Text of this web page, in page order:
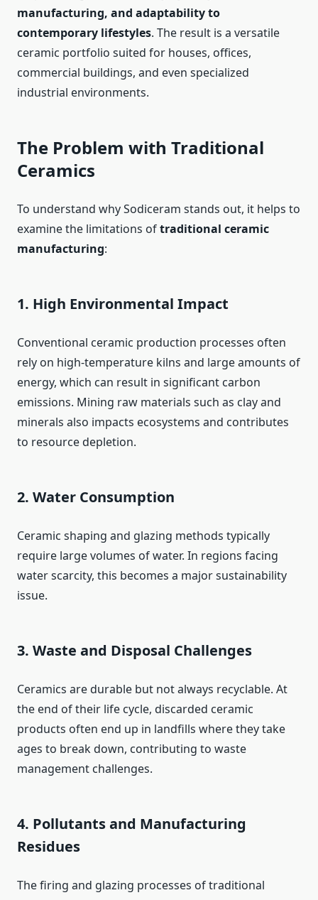
manufacturing, and adaptability to
contemporary lifestyles. The result is a versatile
ceramic portfolio suited for houses, offices,
commercial buildings, and even specialized
industrial environments.
The Problem with Traditional
Ceramics
To understand why Sodiceram stands out, it helps to
examine the limitations oftraditional ceramic
manufacturing:
1. High Environmental Impact
Conventional ceramic production processes often
rely on high-temperature kilns and large amounts of
energy, which can result in significant carbon
emissions. Mining raw materials such as clay and
minerals also impacts ecosystems and contributes
to resource depletion.
2. Water Consumption
Ceramic shaping and glazing methods typically
require large volumes of water. In regions facing
water scarcity, this becomes a major sustainability
issue.
3. Waste and Disposal Challenges
Ceramics are durable but not always recyclable. At
the end of their life cycle, discarded ceramic
products often end up in landfills where they take
ages to break down, contributing to waste
management challenges.
4. Pollutants and Manufacturing
Residues
The firing and glazing processes of traditional